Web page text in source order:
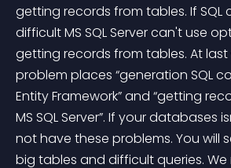
getting records from tables. If SQL
difficult MS SQL Server can't use
getting records from tables. At
problem places “generation SQL
Entity Framework” and “getting
MS SQL Server”. If your databases
not have these problems. You will
big tables and difficult queries.